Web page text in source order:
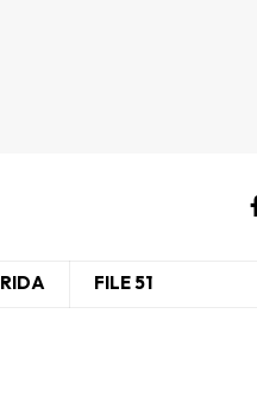
FILE 51